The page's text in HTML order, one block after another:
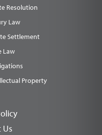
Resolution
Law
Settlement
Law
Property
Us